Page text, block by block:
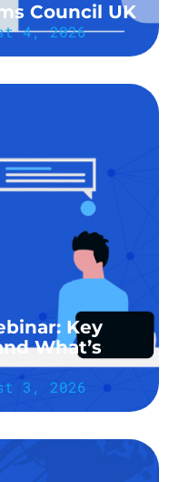
Council UK
4, 2026
Key
What’s
3, 2026